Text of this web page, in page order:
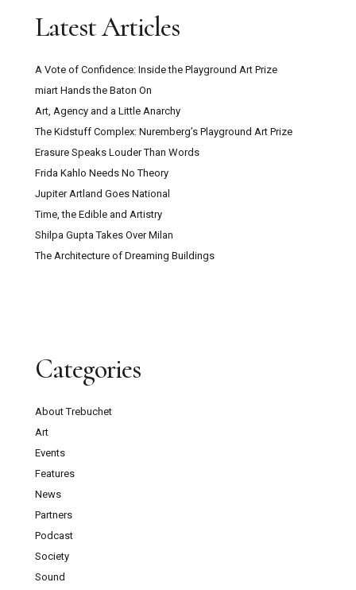
Latest Articles
A Vote of Confidence: Inside the Playground Art Prize
miart Hands the Baton On
Art, Agency and a Little Anarchy
The Kidstuff Complex: Nuremberg’s Playground Art Prize
Erasure Speaks Louder Than Words
Frida Kahlo Needs No Theory
Jupiter Artland Goes National
Time, the Edible and Artistry
Shilpa Gupta Takes Over Milan
The Architecture of Dreaming Buildings
Categories
About Trebuchet
Art
Events
Features
News
Partners
Podcast
Society
Sound